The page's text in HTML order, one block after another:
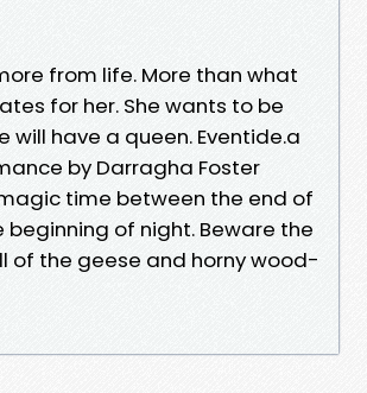
from life. More than what
for her. She wants to be
will have a queen. Eventide.a
by Darragha Foster
time between the end of
beginning of night. Beware the
of the geese and horny wood-